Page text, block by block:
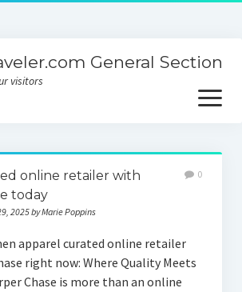
General Section
visitors
open
menu
online retailer with
today
2025 by Marie Poppins
0
apparel curated online retailer
right now: Where Quality Meets
Chase is more than an online